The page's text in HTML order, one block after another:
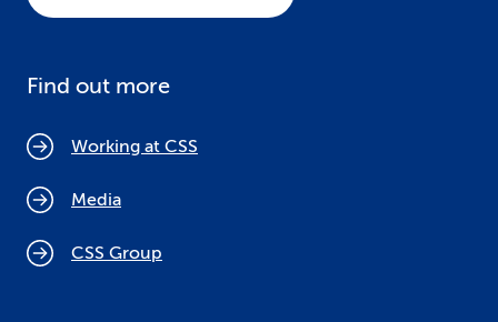
Find out more
Working at CSS
Media
CSS Group